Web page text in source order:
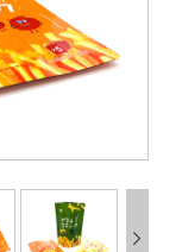
